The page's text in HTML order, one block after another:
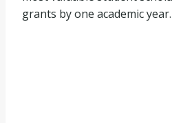
grants by one academic year.